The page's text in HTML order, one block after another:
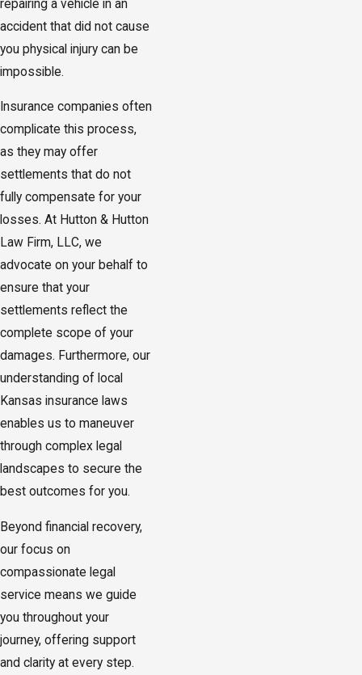
repairing a vehicle in an
accident that did not cause
you physical injury can be
impossible.
Insurance companies often
complicate this process,
as they may offer
settlements that do not
fully compensate for your
losses. At Hutton & Hutton
Law Firm, LLC, we
advocate on your behalf to
ensure that your
settlements reflect the
complete scope of your
damages. Furthermore, our
understanding of local
Kansas insurance laws
enables us to maneuver
through complex legal
landscapes to secure the
best outcomes for you.
Beyond financial recovery,
our focus on
compassionate legal
service means we guide
you throughout your
journey, offering support
and clarity at every step.